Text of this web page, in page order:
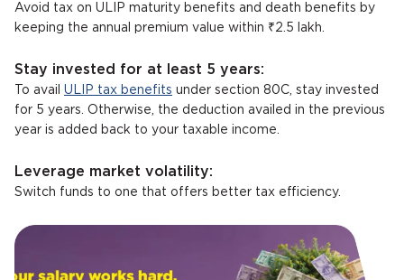
Avoid tax on ULIP maturity benefits and death benefits by
keeping the annual premium value within ₹2.5 lakh.
Stay invested for at least 5 years:
To avail ULIP tax benefits under section 80C, stay invested
for 5 years. Otherwise, the deduction availed in the previous
year is added back to your taxable income.
Leverage market volatility:
Switch funds to one that offers better tax efficiency.